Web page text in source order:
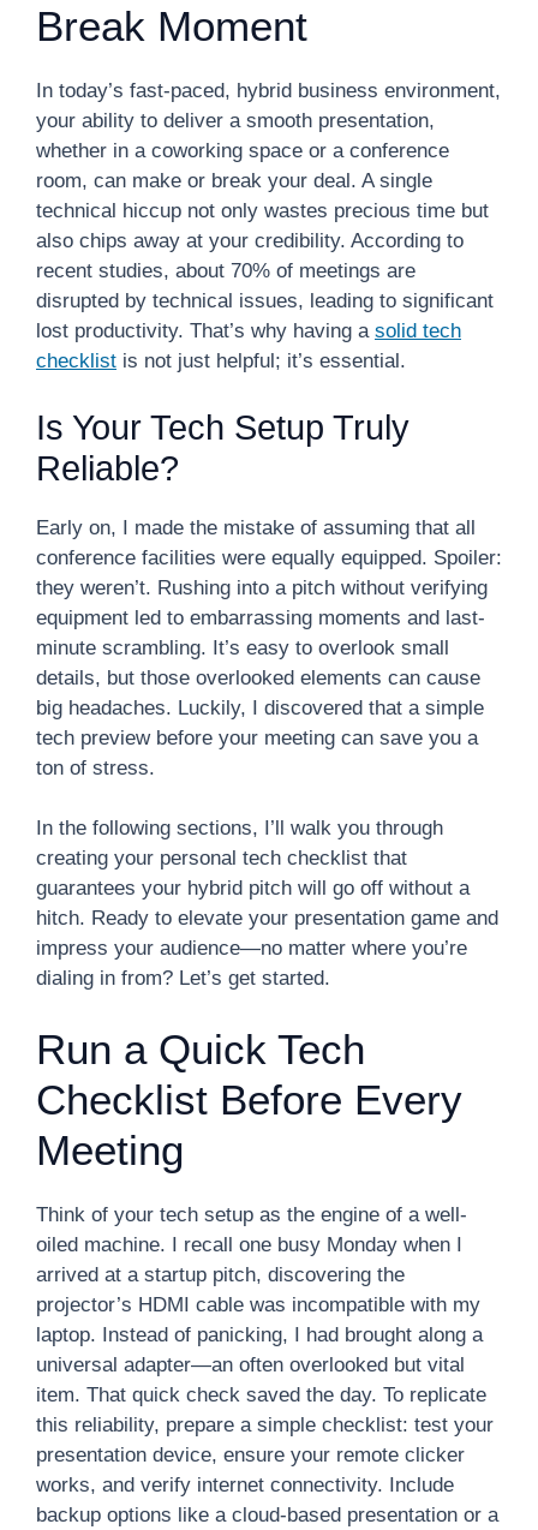
Break Moment
In today’s fast-paced, hybrid business environment,
your ability to deliver a smooth presentation,
whether in a coworking space or a conference
room, can make or break your deal. A single
technical hiccup not only wastes precious time but
also chips away at your credibility. According to
recent studies, about 70% of meetings are
disrupted by technical issues, leading to significant
lost productivity. That’s why having a solid tech
checklist is not just helpful; it’s essential.
Is Your Tech Setup Truly
Reliable?
Early on, I made the mistake of assuming that all
conference facilities were equally equipped. Spoiler:
they weren’t. Rushing into a pitch without verifying
equipment led to embarrassing moments and last-
minute scrambling. It’s easy to overlook small
details, but those overlooked elements can cause
big headaches. Luckily, I discovered that a simple
tech preview before your meeting can save you a
ton of stress.
In the following sections, I’ll walk you through
creating your personal tech checklist that
guarantees your hybrid pitch will go off without a
hitch. Ready to elevate your presentation game and
impress your audience—no matter where you’re
dialing in from? Let’s get started.
Run a Quick Tech
Checklist Before Every
Meeting
Think of your tech setup as the engine of a well-
oiled machine. I recall one busy Monday when I
arrived at a startup pitch, discovering the
projector’s HDMI cable was incompatible with my
laptop. Instead of panicking, I had brought along a
universal adapter—an often overlooked but vital
item. That quick check saved the day. To replicate
this reliability, prepare a simple checklist: test your
presentation device, ensure your remote clicker
works, and verify internet connectivity. Include
backup options like a cloud-based presentation or a